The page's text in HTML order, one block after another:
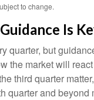
to change.
Is
quarter, but
the market will
third quarter
quarter and beyond